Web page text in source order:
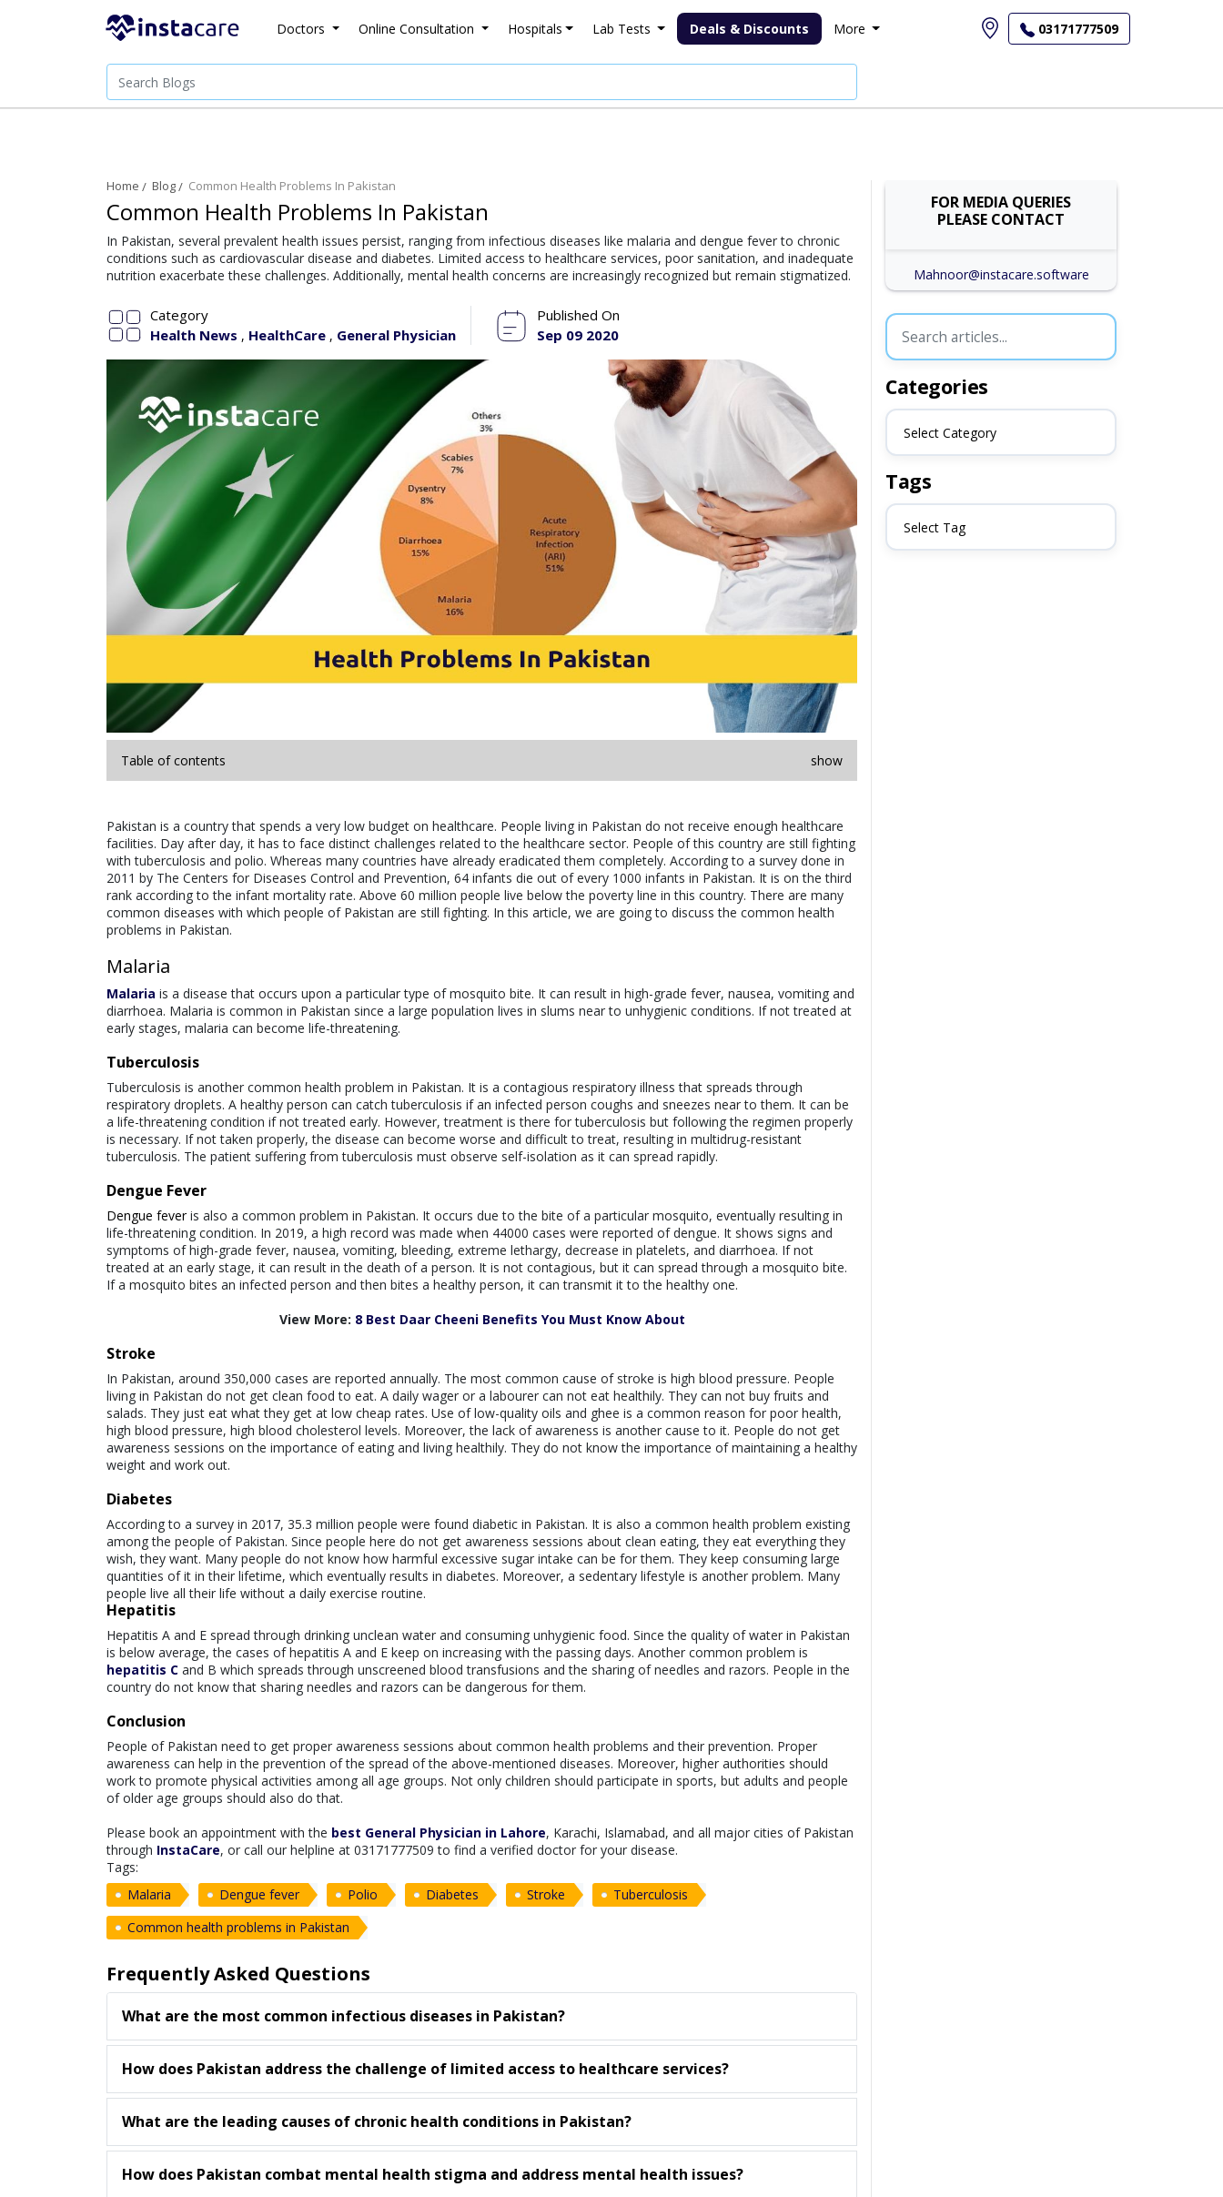
Doctors Online Consultation Hospitals Lab Tests Deals & Discounts More 03171777509
Home Blog Common Health Problems In Pakistan
Common Health Problems In Pakistan
In Pakistan, several prevalent health issues persist, ranging from infectious diseases like malaria and dengue fever to chronic
conditions such as cardiovascular disease and diabetes. Limited access to healthcare services, poor sanitation, and inadequate
nutrition exacerbate these challenges. Additionally, mental health concerns are increasingly recognized but remain stigmatized.
Category
Health News , HealthCare , General Physician
Published On
Sep 09 2020
Table of contents show
Pakistan is a country that spends a very low budget on healthcare. People living in Pakistan do not receive enough healthcare
facilities. Day after day, it has to face distinct challenges related to the healthcare sector. People of this country are still fighting
with tuberculosis and polio. Whereas many countries have already eradicated them completely. According to a survey done in
2011 by The Centers for Diseases Control and Prevention, 64 infants die out of every 1000 infants in Pakistan. It is on the third
rank according to the infant mortality rate. Above 60 million people live below the poverty line in this country. There are many
common diseases with which people of Pakistan are still fighting. In this article, we are going to discuss the common health
problems in Pakistan.
Malaria
Malaria is a disease that occurs upon a particular type of mosquito bite. It can result in high-grade fever, nausea, vomiting and
diarrhoea. Malaria is common in Pakistan since a large population lives in slums near to unhygienic conditions. If not treated at
early stages, malaria can become life-threatening.
Tuberculosis
Tuberculosis is another common health problem in Pakistan. It is a contagious respiratory illness that spreads through
respiratory droplets. A healthy person can catch tuberculosis if an infected person coughs and sneezes near to them. It can be
a life-threatening condition if not treated early. However, treatment is there for tuberculosis but following the regimen properly
is necessary. If not taken properly, the disease can become worse and difficult to treat, resulting in multidrug-resistant
tuberculosis. The patient suffering from tuberculosis must observe self-isolation as it can spread rapidly.
Dengue Fever
Dengue feveris also a common problem in Pakistan. It occurs due to the bite of a particular mosquito, eventually resulting in
life-threatening condition. In 2019, a high record was made when 44000 cases were reported of dengue. It shows signs and
symptoms of high-grade fever, nausea, vomiting, bleeding, extreme lethargy, decrease in platelets, and diarrhoea. If not
treated at an early stage, it can result in the death of a person. It is not contagious, but it can spread through a mosquito bite.
If a mosquito bites an infected person and then bites a healthy person, it can transmit it to the healthy one.
View More: 8 Best Daar Cheeni Benefits You Must Know About
Stroke
In Pakistan, around 350,000 cases are reported annually. The most common cause of stroke is high blood pressure. People
living in Pakistan do not get clean food to eat. A daily wager or a labourer can not eat healthily. They can not buy fruits and
salads. They just eat what they get at low cheap rates. Use of low-quality oils and ghee is a common reason for poor health,
high blood pressure, high blood cholesterol levels. Moreover, the lack of awareness is another cause to it. People do not get
awareness sessions on the importance of eating and living healthily. They do not know the importance of maintaining a healthy
weight and work out.
Diabetes
According to a survey in 2017, 35.3 million people were found diabetic in Pakistan. It is also a common health problem existing
among the people of Pakistan. Since people here do not get awareness sessions about clean eating, they eat everything they
wish, they want. Many people do not know how harmful excessive sugar intake can be for them. They keep consuming large
quantities of it in their lifetime, which eventually results in diabetes. Moreover, a sedentary lifestyle is another problem. Many
people live all their life without a daily exercise routine.
Hepatitis
Hepatitis A and E spread through drinking unclean water and consuming unhygienic food. Since the quality of water in Pakistan
is below average, the cases of hepatitis A and E keep on increasing with the passing days. Another common problem is
hepatitis C and B which spreads through unscreened blood transfusions and the sharing of needles and razors. People in the
country do not know that sharing needles and razors can be dangerous for them.
Conclusion
People of Pakistan need to get proper awareness sessions about common health problems and their prevention. Proper
awareness can help in the prevention of the spread of the above-mentioned diseases. Moreover, higher authorities should
work to promote physical activities among all age groups. Not only children should participate in sports, but adults and people
of older age groups should also do that.
Please book an appointment with the best General Physician in Lahore, Karachi, Islamabad, and all major cities of Pakistan
through InstaCare, or call our helpline at 03171777509 to find a verified doctor for your disease.
Tags:
Malaria
Dengue fever Polio Diabetes Stroke
Tuberculosis
Common health problems in Pakistan
Frequently Asked Questions
What are the most common infectious diseases in Pakistan?
How does Pakistan address the challenge of limited access to healthcare services?
What are the leading causes of chronic health conditions in Pakistan?
How does Pakistan combat mental health stigma and address mental health issues?
FOR MEDIA QUERIES
PLEASE CONTACT
Mahnoor@instacare.software
Categories
Select Category
Tags
Select Tag